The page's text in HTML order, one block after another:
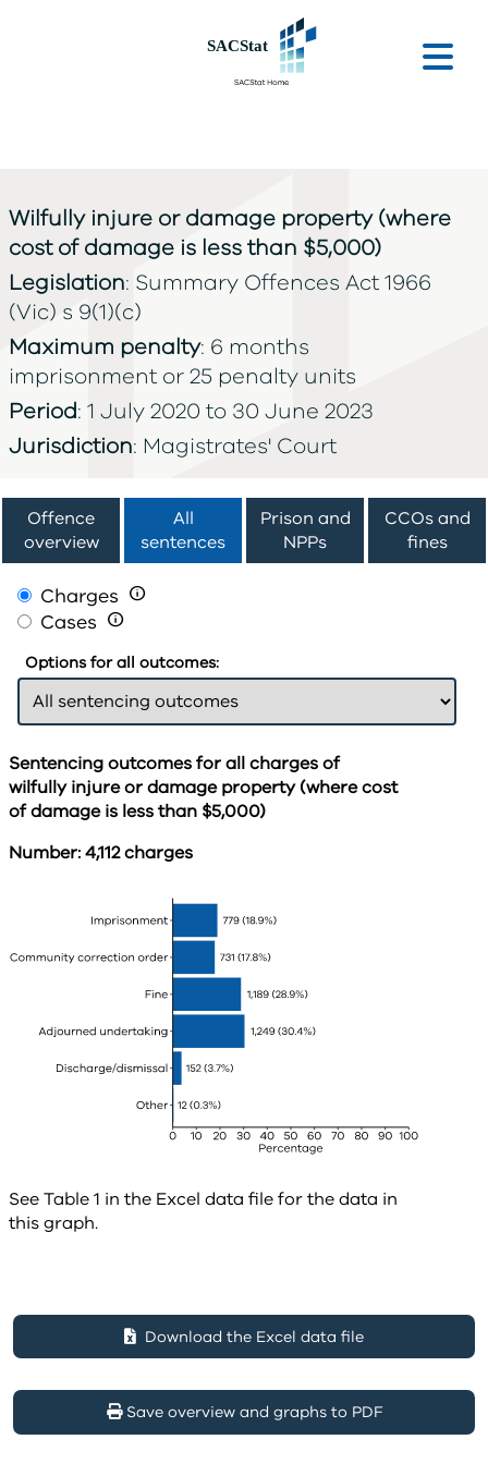
Wilfully injure or damage property (where
cost of damage is less than $5,000)
Legislation: Summary Offences Act 1966
(Vic) s 9(1)(c)
Maximum penalty: 6 months
imprisonment or 25 penalty units
Period: 1 July 2020 to 30 June 2023
Jurisdiction: Magistrates' Court
Offence
overview
All
sentences
Prison and
NPPs
CCOs and
fines
Charges 
Cases 
Options for all outcomes:
Sentencing outcomes for all charges of
wilfully injure or damage property (where cost
of damage is less than $5,000)
Number: 4,112 charges
See Table 1 in the Excel data file for the data in
this graph.
Download the Excel data file
Save overview and graphs to PDF